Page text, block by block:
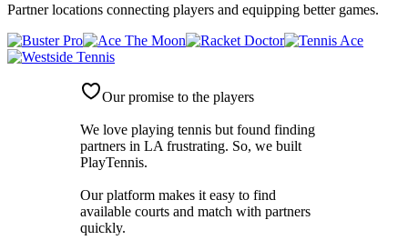
Partner locations connecting players and equipping better games.
Our promise to the players
We love playing tennis but found finding
partners in LA frustrating. So, we built
PlayTennis.
Our platform makes it easy to find
available courts and match with partners
quickly.